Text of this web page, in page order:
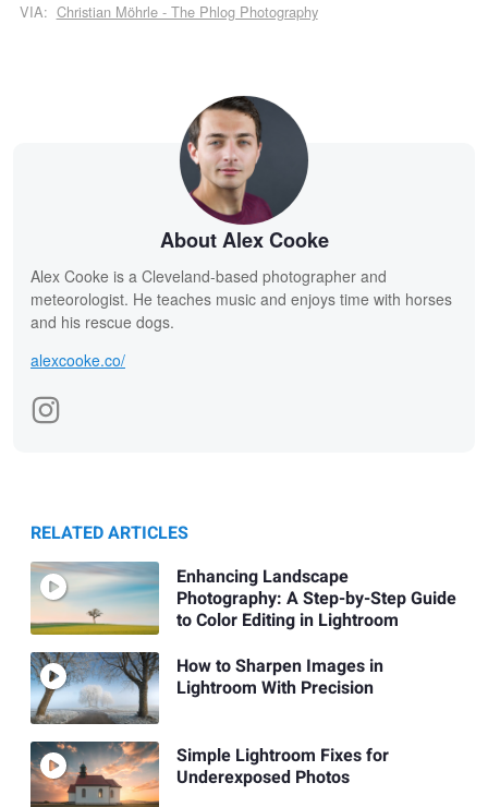
VIA: Christian Möhrle - The Phlog Photography
About Alex Cooke
Alex Cooke is a Cleveland-based photographer and
meteorologist. He teaches music and enjoys time with horses
and his rescue dogs.
alexcooke.co/
RELATED ARTICLES
Enhancing Landscape
Photography: A Step-by-Step Guide
to Color Editing in Lightroom
How to Sharpen Images in
Lightroom With Precision
Simple Lightroom Fixes for
Underexposed Photos